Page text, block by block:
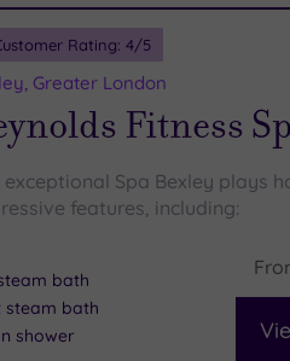
Rating: 4/5
Greater London
Fitness
exceptional Spa Bexley plays
features, including:
bath
steam bath
shower